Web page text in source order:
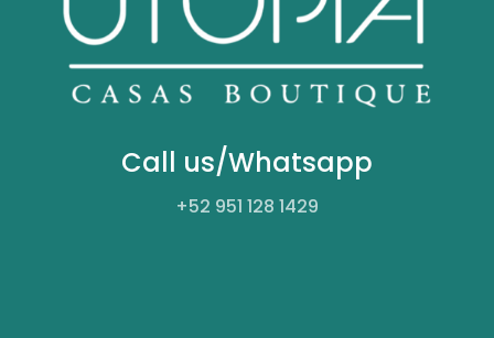
Call us/Whatsapp
+52 951 128 1429